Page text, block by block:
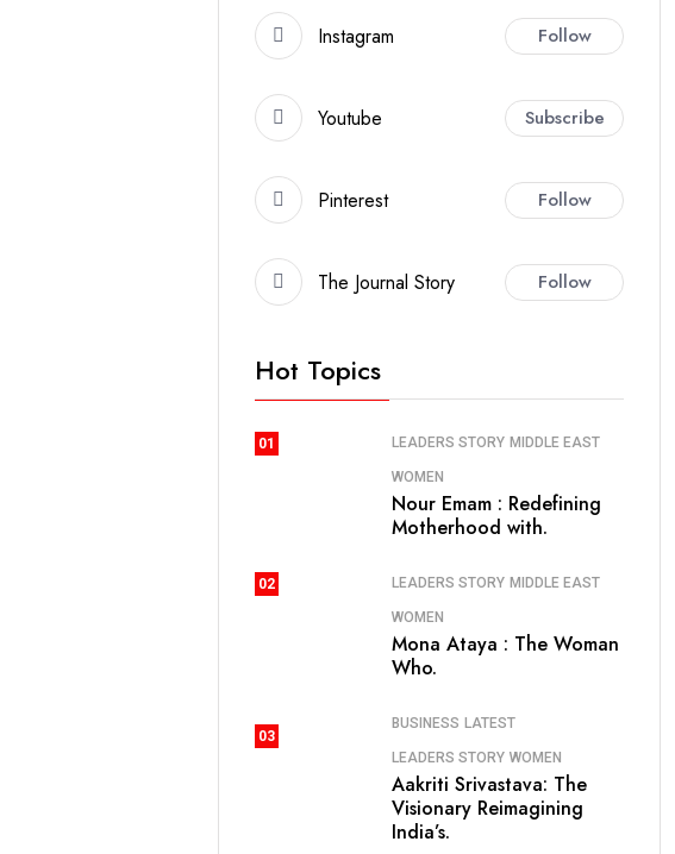
Instagram Follow
Youtube Subscribe
Pinterest Follow
The Journal Story Follow
Hot Topics
01 LEADERS STORY MIDDLE EAST
WOMEN
Nour Emam : Redefining
Motherhood with.
02 LEADERS STORY MIDDLE EAST
WOMEN
Mona Ataya : The Woman
Who.
03
BUSINESS LATEST
LEADERS STORY WOMEN
Aakriti Srivastava: The
Visionary Reimagining
India’s.